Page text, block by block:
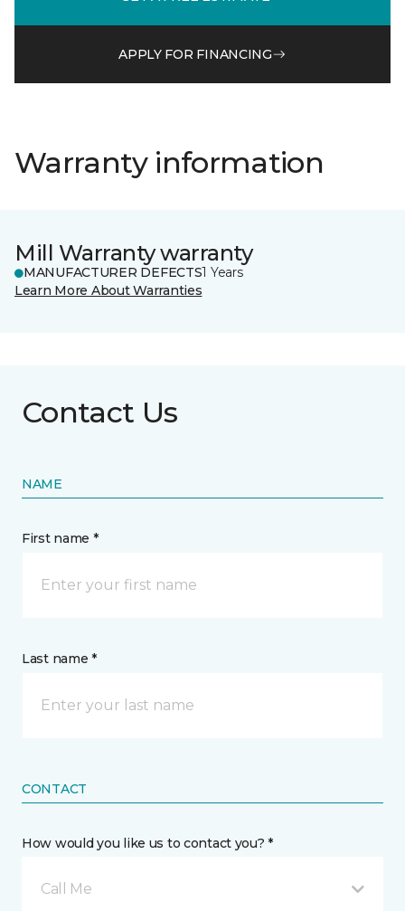
APPLY FOR FINANCING
Warranty information
Mill Warranty warranty
MANUFACTURER DEFECTS1 Years
Learn More About Warranties
Contact Us
NAME
First name *
Last name *
CONTACT
How would you like us to contact you? *
Call Me